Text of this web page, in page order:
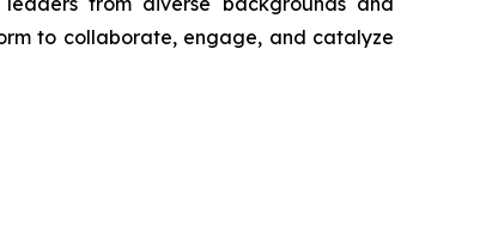
to collaborate, engage, and catalyze